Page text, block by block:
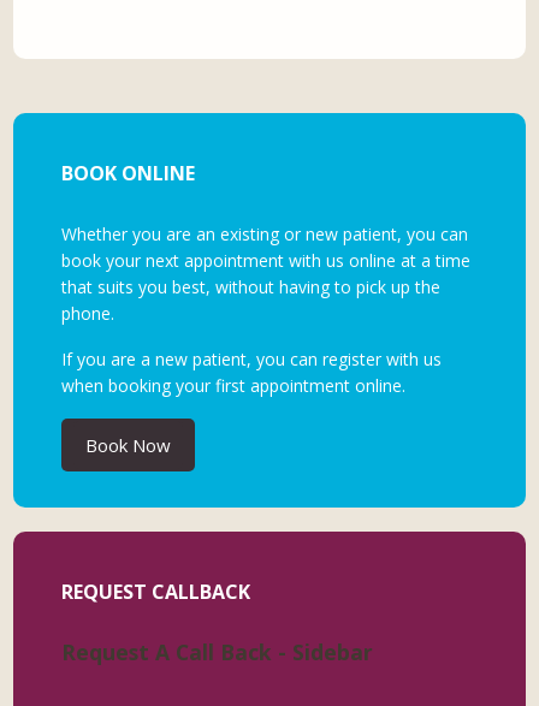
BOOK ONLINE
Whether you are an existing or new patient, you can
book your next appointment with us online at a time
that suits you best, without having to pick up the
phone.
If you are a new patient, you can register with us
when booking your first appointment online.
Book Now
REQUEST CALLBACK
Request A Call Back - Sidebar